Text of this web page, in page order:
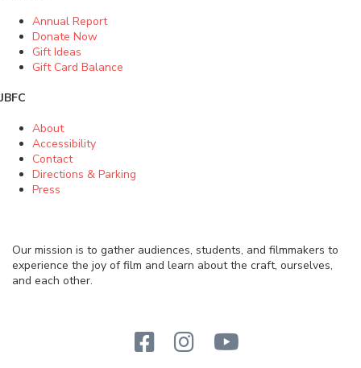
Annual Report
Donate Now
Gift Ideas
Gift Card Balance
JBFC
About
Accessibility
Contact
Directions & Parking
Press
Our mission is to gather audiences, students, and filmmakers to
experience the joy of film and learn about the craft, ourselves,
and each other.